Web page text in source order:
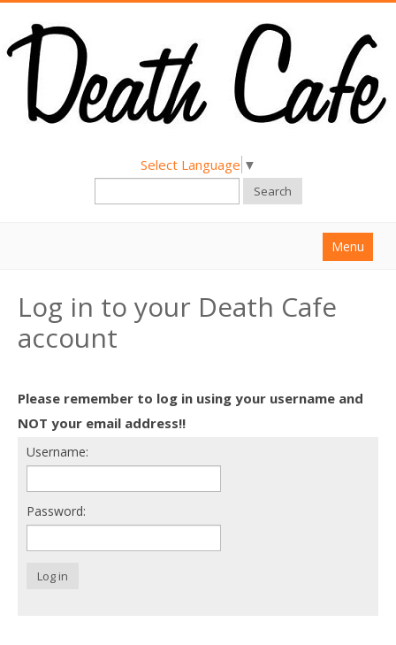
Select Language ▼
Search
Menu
About
Find a Death Cafe
Death conversation
Support us
Login
Log in to your Death Cafe
account
Please remember to log in using your username and
NOT your email address!!
Username:
Password:
Log in